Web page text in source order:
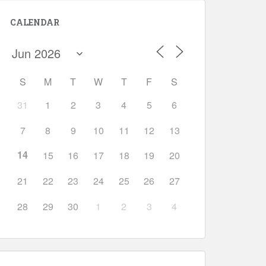
Outlook Live
CALENDAR
S M T W T F
S
31
1 2 3 4 5
6
7
8 9 10 11 12
13
14
15 16 17 18 19
20
21
22 23 24 25 26
27
28
29 30 1 2 3 4